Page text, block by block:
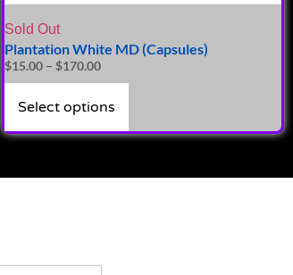
Sold Out
Plantation White MD (Capsules)
$15.00 – $170.00
Select options